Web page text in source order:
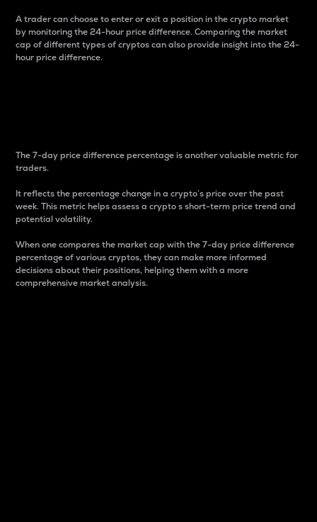
A trader can choose to enter or exit a position in the crypto market
by monitoring the 24-hour price difference. Comparing the market
cap of different types of cryptos can also provide insight into the 24-
hour price difference.
The 7-day price difference percentage is another valuable metric for
traders.
It reflects the percentage change in a crypto’s price over the past
week. This metric helps assess a crypto s short-term price trend and
potential volatility.
When one compares the market cap with the 7-day price difference
percentage of various cryptos, they can make more informed
decisions about their positions, helping them with a more
comprehensive market analysis.